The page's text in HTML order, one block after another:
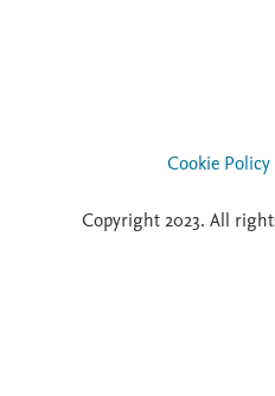
Cookie Policy
Copyright 2023. All